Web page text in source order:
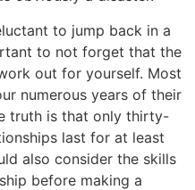
to jump back in a
to not forget that the
out for yourself. Most
numerous years of their
truth is that only thirty-
last for at least
also consider the skills
before making a